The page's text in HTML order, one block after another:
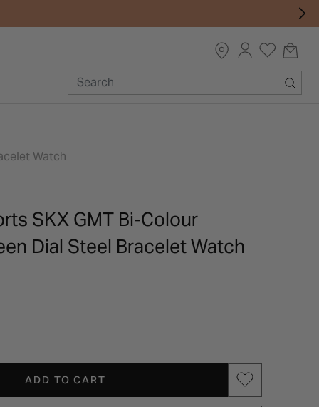
Watch
SKX GMT Bi-Colour
Dial Steel Bracelet Watch
ADD TO CART